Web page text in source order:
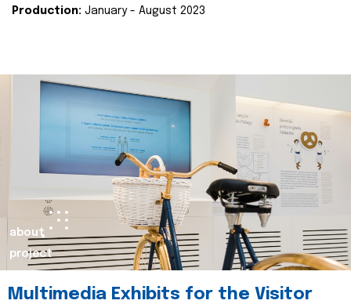
Production: January - August 2023
about
project
Multimedia Exhibits for the Visitor